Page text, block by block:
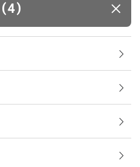
(4)